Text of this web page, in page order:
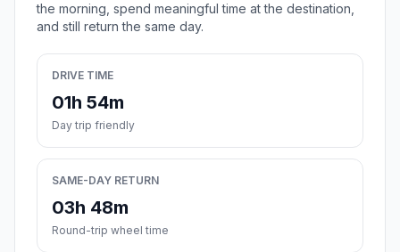
the morning, spend meaningful time at the destination,
and still return the same day.
DRIVE TIME
01h 54m
Day trip friendly
SAME-DAY RETURN
03h 48m
Round-trip wheel time